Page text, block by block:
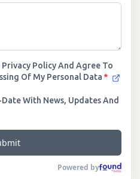
Policy And Agree To
Of My Personal Data *
With News, Updates And
Powered by